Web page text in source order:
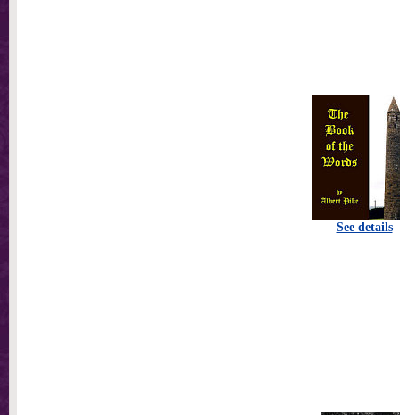
See details